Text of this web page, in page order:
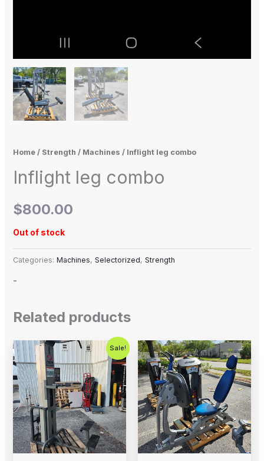
Home/ Strength / Machines / Inflight leg combo
Inflight leg combo
$800.00
Out of stock
Categories: Machines, Selectorized, Strength
-
Related products
Sale!
Original
price
was:
$800.00.
Current
price
is:
$650.00.